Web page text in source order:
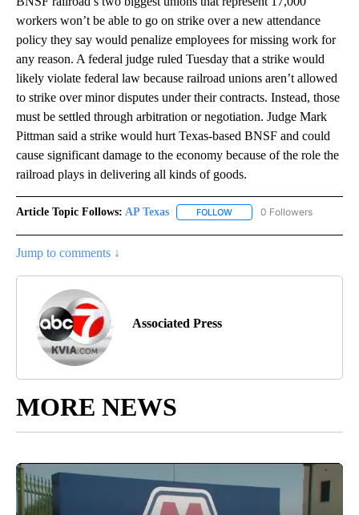
workers won’t be able to go on strike over a new attendance
policy they say would penalize employees for missing work for
any reason. A federal judge ruled Tuesday that a strike would
likely violate federal law because railroad unions aren’t allowed
to strike over minor disputes under their contracts. Instead, those
must be settled through arbitration or negotiation. Judge Mark
Pittman said a strike would hurt Texas-based BNSF and could
cause significant damage to the economy because of the role the
railroad plays in delivering all kinds of goods.
Article Topic Follows: AP Texas FOLLOW FOLLOW "AP TEXAS" TO
0 Followers
Jump to comments ↓
Associated Press
MORE NEWS